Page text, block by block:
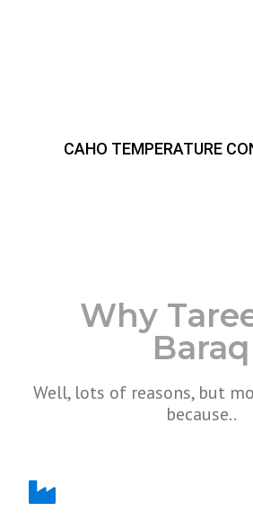
CAHO TEMPERATURE
Why
Baraq
Well, lots of reasons, but
because..